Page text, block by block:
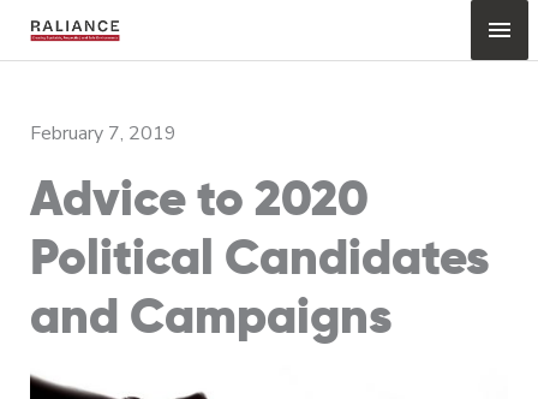
February 7, 2019
Advice to 2020
Political Candidates
and Campaigns